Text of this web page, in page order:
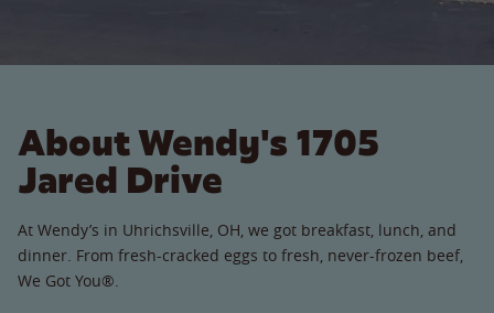
About Wendy's 1705
Jared Drive
At Wendy’s in Uhrichsville, OH, we got breakfast, lunch, and
dinner. From fresh-cracked eggs to fresh, never-frozen beef,
We Got You®.